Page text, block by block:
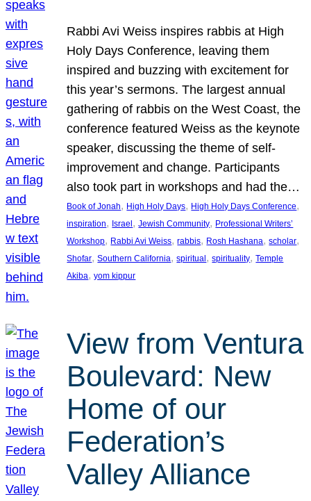
Rabbi Avi Weiss inspires rabbis at High
Holy Days Conference, leaving them
inspired and buzzing with excitement for
this year’s sermons. The largest annual
gathering of rabbis on the West Coast, the
conference featured Weiss as the keynote
speaker, discussing the theme of self-
improvement and change. Participants
also took part in workshops and had the…
Book of Jonah, High Holy Days, High Holy Days Conference
inspiration, Israel , Jewish Community, Professional Writers’
Workshop, Rabbi Avi Weiss, rabbis, Rosh Hashana, scholar
Shofar, Southern California, spiritual , spirituality, Temple
Akiba, yom kippur
View from Ventura
Boulevard: New
Home of our
Federation’s
Valley Alliance